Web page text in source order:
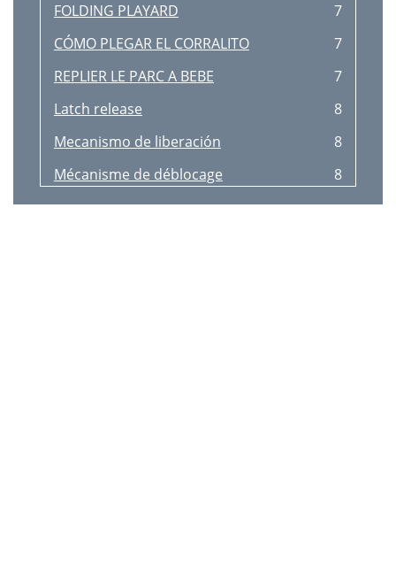
FOLDING PLAYARD
7
CÓMO PLEGAR EL CORRALITO
7
REPLIER LE PARC A BEBE
7
Latch release
8
Mecanismo de liberación
8
Mécanisme de déblocage
8
AVERTISSEMENT
10